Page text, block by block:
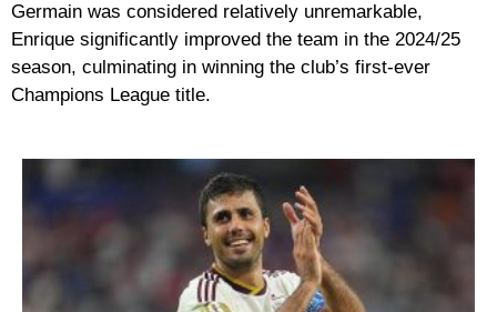
Germain was considered relatively unremarkable,
Enrique significantly improved the team in the 2024/25
season, culminating in winning the club’s first-ever
Champions League title.